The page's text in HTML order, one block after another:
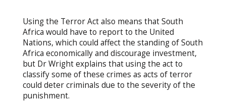
Using the Terror Act also means that South
Africa would have to report to the United
Nations, which could affect the standing of South
Africa economically and discourage investment,
but Dr Wright explains that using the act to
classify some of these crimes as acts of terror
could deter criminals due to the severity of the
punishment.